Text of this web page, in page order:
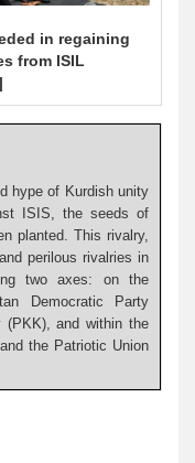
in regaining
from ISIL
hype of Kurdish unity
ISIS, the seeds of
planted. This rivalry,
perilous rivalries in
two axes: on the
Democratic Party
(PKK), and within the
the Patriotic Union